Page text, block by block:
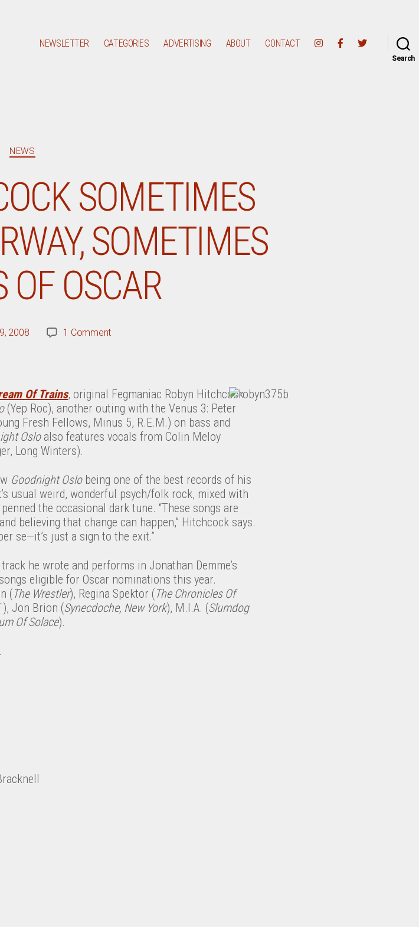
NEWSLETTER CATEGORIES ADVERTISING ABOUT CONTACT
Search
Categories
NEWS
SOMETIMES
SOMETIMES
OF OSCAR
2008 1 Commenton
Dreams
Of
Norway,
Sometimes
Of Trains, original Fegmaniac Robyn Hitchcock
(Yep Roc), another outing with the Venus 3: Peter
Fresh Fellows, Minus 5, R.E.M.) on bass and
Osloalso features vocals from Colin Meloy
Long Winters).
Goodnight Oslobeing one of the best records of his
usual weird, wonderful psych/folk rock, mixed with
the occasional dark tune. “These songs are
believing that change can happen,” Hitchcock says.
se—it’s just a sign to the exit.”
he wrote and performs in Jonathan Demme’s
eligible for Oscar nominations this year.
(The Wrestler), Regina Spektor (The Chronicles Of
), Jon Brion (Synecdoche, New York), M.I.A. (Slumdog
Of Solace).